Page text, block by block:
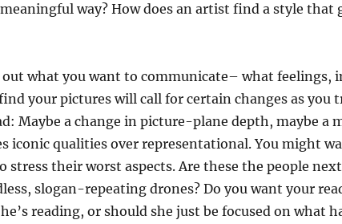
way? How does an artist find a style that
what you want to communicate– what feelings,
your pictures will call for certain changes as you
Maybe a change in picture-plane depth, maybe a
iconic qualities over representational. You might
their worst aspects. Are these the people
slogan-repeating drones? Do you want your
reading, or should she just be focused on what